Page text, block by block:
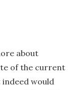
about
of the current
would